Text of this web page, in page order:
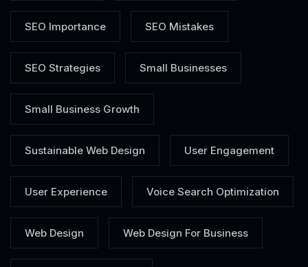
SEO Importance SEO Mistakes
SEO Strategies Small Businesses
Small Business Growth
Sustainable Web Design User Engagement
User Experience Voice Search Optimization
Web Design Web Design For Business